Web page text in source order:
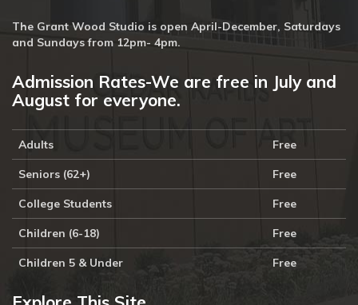
The Grant Wood Studio is open April-December, Saturdays
and Sundays from 12pm- 4pm.
Admission Rates-We are free in July and
August for everyone.
Adults Free
Seniors (62+) Free
College Students Free
Children (6-18) Free
Children 5 & Under Free